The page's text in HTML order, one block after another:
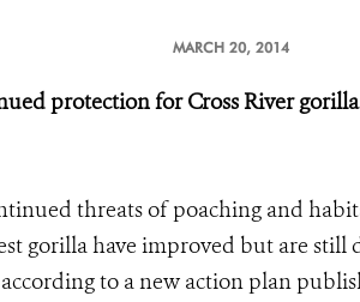
MARCH 20, 2014
protection for Cross River
threats of poaching and
gorilla have improved but are still
to a new action plan